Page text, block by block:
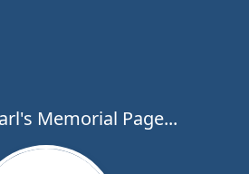
Memorial Page...